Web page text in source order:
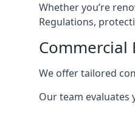
Whether you’re
Regulations,
Commercial
We offer tailored
Our team